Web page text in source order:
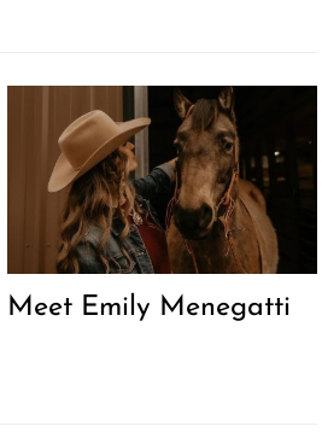
Meet Emily Menegatti